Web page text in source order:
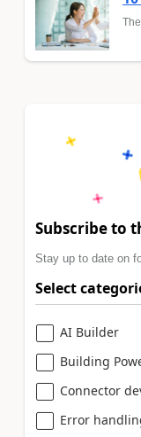
Subscribe to
Stay up to date on
Select
AI Builder
Building
Connector
Error